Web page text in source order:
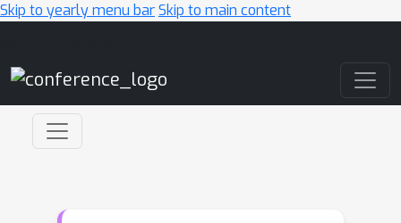
Skip to yearly menu barSkip to main content